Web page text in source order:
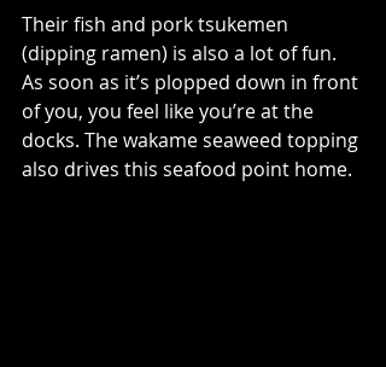
Their fish and pork tsukemen
(dipping ramen) is also a lot of fun.
As soon as it’s plopped down in front
of you, you feel like you’re at the
docks. The wakame seaweed topping
also drives this seafood point home.